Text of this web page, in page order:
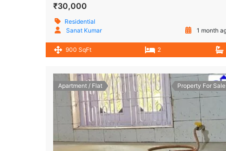
₹30,000
Residential
Sanat Kumar
1 month
900 SqFt 2
Apartment / Flat Property For Sale